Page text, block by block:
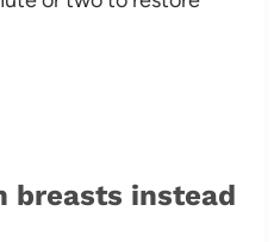
breasts instead